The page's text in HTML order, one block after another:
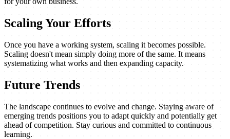
Scaling Your Efforts
Once you have a working system, scaling it becomes possible.
Scaling doesn't mean simply doing more of the same. It means
systematizing what works and then expanding capacity.
Future Trends
The landscape continues to evolve and change. Staying aware of
emerging trends positions you to adapt quickly and potentially get
ahead of competition. Stay curious and committed to continuous
learning.